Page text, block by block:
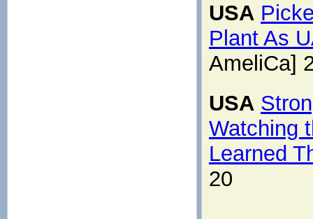
USA
Plant As
AmeliCa]
USA
Watching
Learned
20